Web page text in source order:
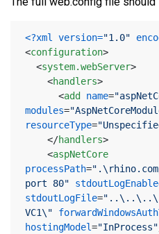
<?xml version="1.0"
<configuration>
<system.webServer>
<handlers>
<add name=
modules=
resourceType=
</handlers>
<aspNetCore
processPath=
port 80"
stdoutLogFile=
VC1\"
hostingModel="InProcess"